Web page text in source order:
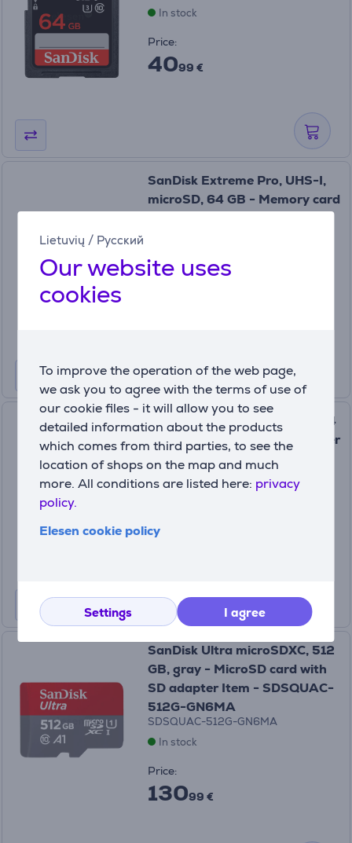
Lietuvių / Русский
Our website uses
cookies
To improve the operation of the web page,
we ask you to agree with the terms of use of
our cookie files - it will allow you to see
detailed information about the products
which comes from third parties, to see the
location of shops on the map and much
more. All conditions are listed here: privacy
policy.
Elesen cookie policy
Settings I agree
In stock
Price:
4099 €
SanDisk Extreme Pro, UHS-I,
microSD, 64 GB - Memory card
SanDisk Extreme, microSD, 64
GB - Memory card and adapter
SDSQXAH-064G-GN6MA
In stock
32
SanDisk Ultra microSDXC, 512
GB, gray - MicroSD card with
SD adapter Item - SDSQUAC-
512G-GN6MA
SDSQUAC-512G-GN6MA
In stock
Price:
13099 €